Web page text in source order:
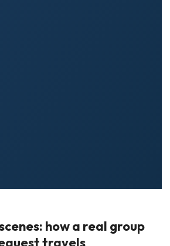
how a real group
travels